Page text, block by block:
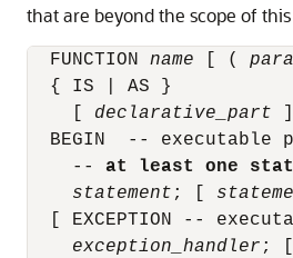
that are beyond the scope of
  FUNCTION
name [ (
  { IS | AS }
declarative_part
BEGIN  -- executable
    --
at least one
statement ; [
[ EXCEPTION --
exception_handler ;